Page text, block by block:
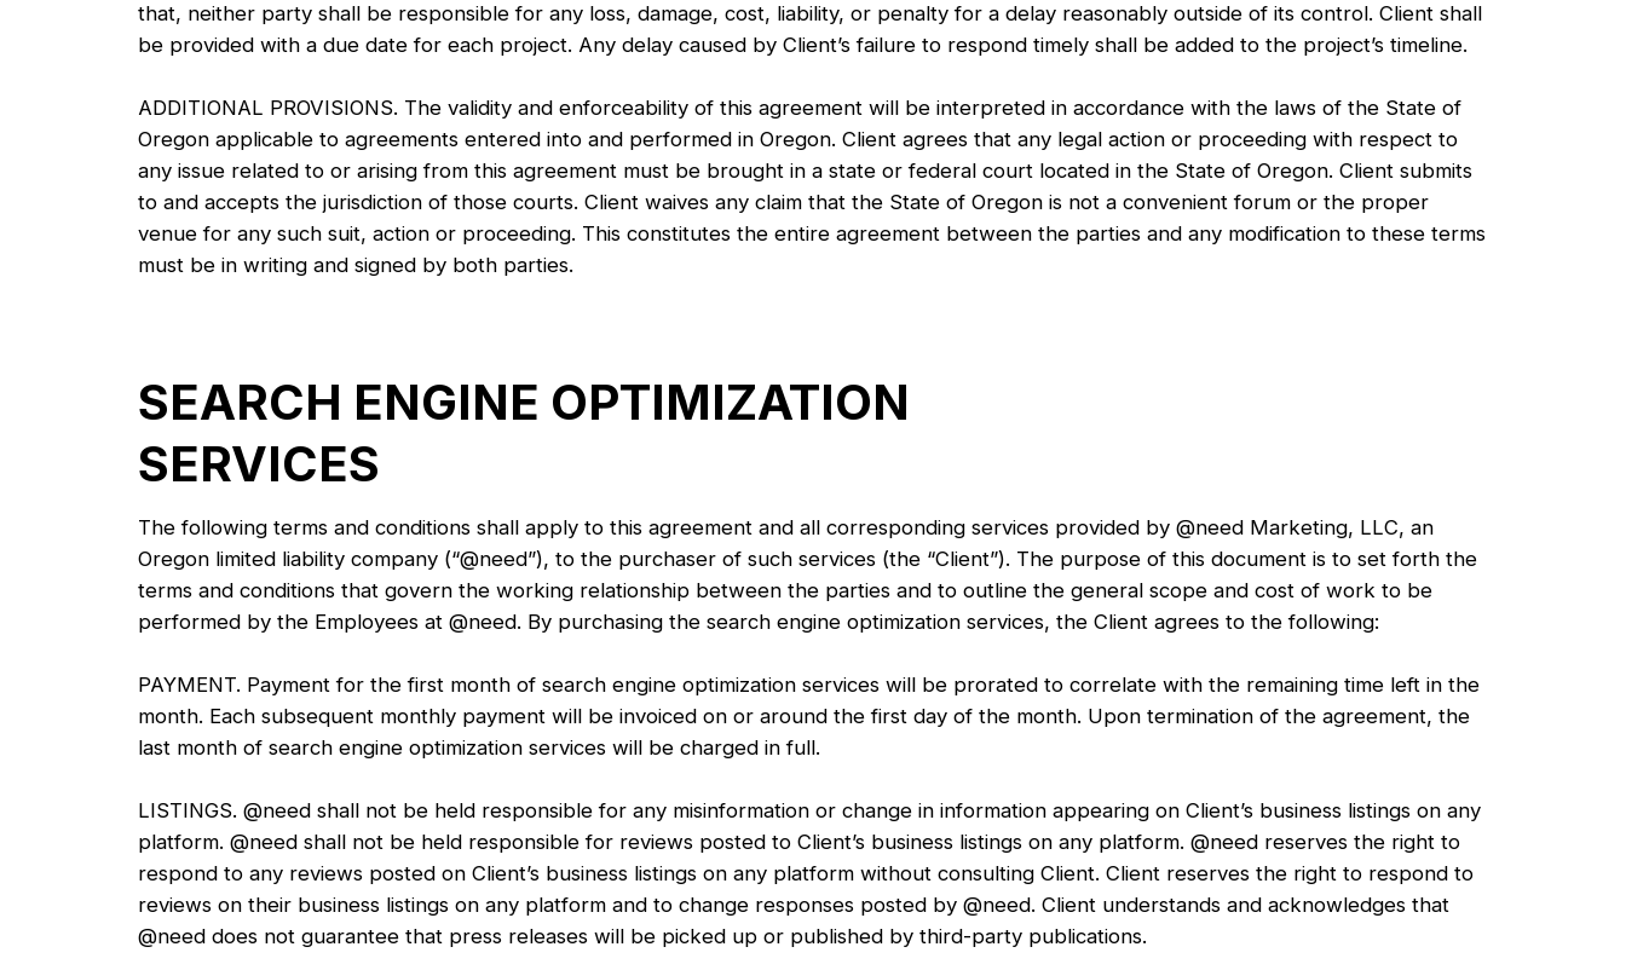
that, neither party shall be responsible for any loss, damage, cost, liability, or penalty for a delay reasonably outside of its control. Client shall
be provided with a due date for each project. Any delay caused by Client’s failure to respond timely shall be added to the project’s timeline.
ADDITIONAL PROVISIONS. The validity and enforceability of this agreement will be interpreted in accordance with the laws of the State of
Oregon applicable to agreements entered into and performed in Oregon. Client agrees that any legal action or proceeding with respect to
any issue related to or arising from this agreement must be brought in a state or federal court located in the State of Oregon. Client submits
to and accepts the jurisdiction of those courts. Client waives any claim that the State of Oregon is not a convenient forum or the proper
venue for any such suit, action or proceeding. This constitutes the entire agreement between the parties and any modification to these terms
must be in writing and signed by both parties.
SEARCH ENGINE OPTIMIZATION
SERVICES
The following terms and conditions shall apply to this agreement and all corresponding services provided by @need Marketing, LLC, an
Oregon limited liability company (“@need”), to the purchaser of such services (the “Client”). The purpose of this document is to set forth the
terms and conditions that govern the working relationship between the parties and to outline the general scope and cost of work to be
performed by the Employees at @need. By purchasing the search engine optimization services, the Client agrees to the following:
PAYMENT. Payment for the first month of search engine optimization services will be prorated to correlate with the remaining time left in the
month. Each subsequent monthly payment will be invoiced on or around the first day of the month. Upon termination of the agreement, the
last month of search engine optimization services will be charged in full.
LISTINGS. @need shall not be held responsible for any misinformation or change in information appearing on Client’s business listings on any
platform. @need shall not be held responsible for reviews posted to Client’s business listings on any platform. @need reserves the right to
respond to any reviews posted on Client’s business listings on any platform without consulting Client. Client reserves the right to respond to
reviews on their business listings on any platform and to change responses posted by @need. Client understands and acknowledges that
@need does not guarantee that press releases will be picked up or published by third-party publications.